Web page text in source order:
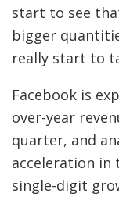
start to see
bigger
really start to
Facebook is
over-year
quarter, and
acceleration
single-digit